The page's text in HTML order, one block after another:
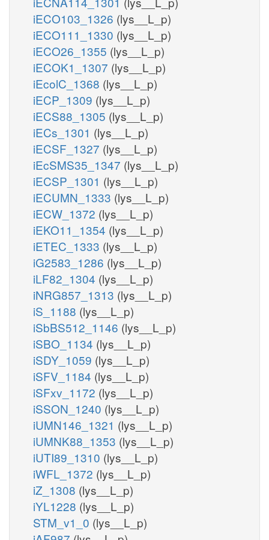
iECO103_1326 (lys__L_p)
iECO111_1330 (lys__L_p)
iECO26_1355 (lys__L_p)
iECOK1_1307 (lys__L_p)
iEcolC_1368 (lys__L_p)
iECP_1309 (lys__L_p)
iECS88_1305 (lys__L_p)
iECs_1301 (lys__L_p)
iECSF_1327 (lys__L_p)
iEcSMS35_1347 (lys__L_p)
iECSP_1301 (lys__L_p)
iECUMN_1333 (lys__L_p)
iECW_1372 (lys__L_p)
iEKO11_1354 (lys__L_p)
iETEC_1333 (lys__L_p)
iG2583_1286 (lys__L_p)
iLF82_1304 (lys__L_p)
iNRG857_1313 (lys__L_p)
iS_1188 (lys__L_p)
iSbBS512_1146 (lys__L_p)
iSBO_1134 (lys__L_p)
iSDY_1059 (lys__L_p)
iSFV_1184 (lys__L_p)
iSFxv_1172 (lys__L_p)
iSSON_1240 (lys__L_p)
iUMN146_1321 (lys__L_p)
iUMNK88_1353 (lys__L_p)
iUTI89_1310 (lys__L_p)
iWFL_1372 (lys__L_p)
iZ_1308 (lys__L_p)
iYL1228 (lys__L_p)
STM_v1_0 (lys__L_p)